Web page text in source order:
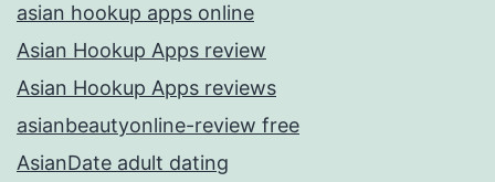
asian hookup apps online
Asian Hookup Apps review
Asian Hookup Apps reviews
asianbeautyonline-review free
AsianDate adult dating